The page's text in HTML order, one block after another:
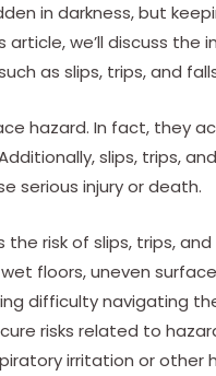
in darkness, but
we’ll discuss
as slips, trips, and
hazard. In fact, they
slips, trips,
serious injury or death.
risk of slips, trips,
floors, uneven
difficulty navigating
risks related to
irritation or other